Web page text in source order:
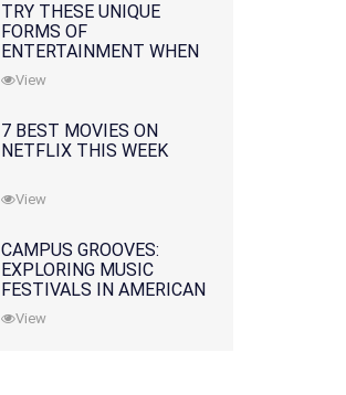
TRY THESE UNIQUE
FORMS OF
ENTERTAINMENT WHEN
YOU'VE EXHAUSTED ALL
OPTIONS
View
7 BEST MOVIES ON
NETFLIX THIS WEEK
View
CAMPUS GROOVES:
EXPLORING MUSIC
FESTIVALS IN AMERICAN
COLLEGES
View